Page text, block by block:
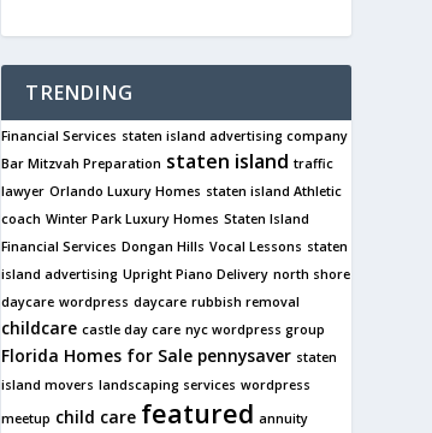
TRENDING
Financial Services staten island advertising company
Bar Mitzvah Preparation staten island traffic
lawyer Orlando Luxury Homes staten island Athletic
coach Winter Park Luxury Homes Staten Island
Financial Services Dongan Hills Vocal Lessons staten
island advertising Upright Piano Delivery north shore
daycare wordpress daycare rubbish removal
childcare castle day care nyc wordpress group
Florida Homes for Sale pennysaver staten
island movers landscaping services wordpress
meetup child care featured annuity